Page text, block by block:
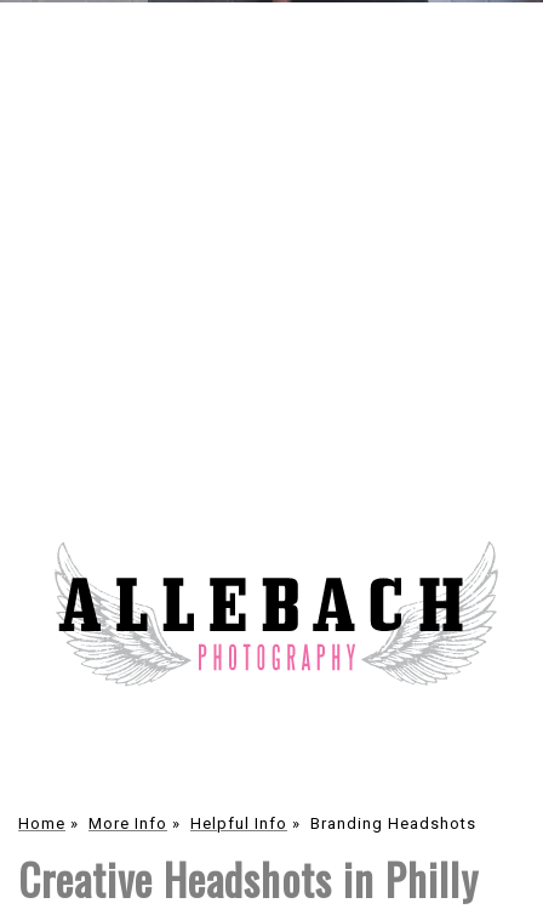
Home » More Info » Helpful Info » Branding Headshots
Creative Headshots in Philly